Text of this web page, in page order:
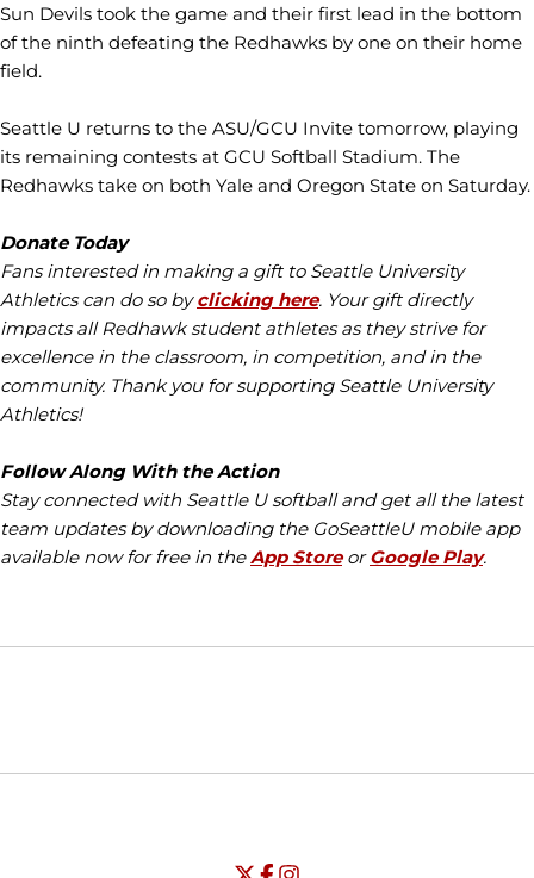
Sun Devils took the game and their first lead in the bottom
of the ninth defeating the Redhawks by one on their home
field.
Seattle U returns to the ASU/GCU Invite tomorrow, playing
its remaining contests at GCU Softball Stadium. The
Redhawks take on both Yale and Oregon State on Saturday.
Donate Today
Fans interested in making a gift to Seattle University
Athletics can do so byclicking here. Your gift directly
impacts all Redhawk student athletes as they strive for
excellence in the classroom, in competition, and in the
community. Thank you for supporting Seattle University
Athletics!
Follow Along With the Action
Stay connected with Seattle U softball and get all the latest
team updates by downloading the GoSeattleU mobile app
available now for free in theApp StoreorGoogle Play.
Opens in a new window
Opens in a new window
University of Seattle - Twitter
Opens in a new window
University of Seattle - Facebook
Opens in a new window
University of Seattle -